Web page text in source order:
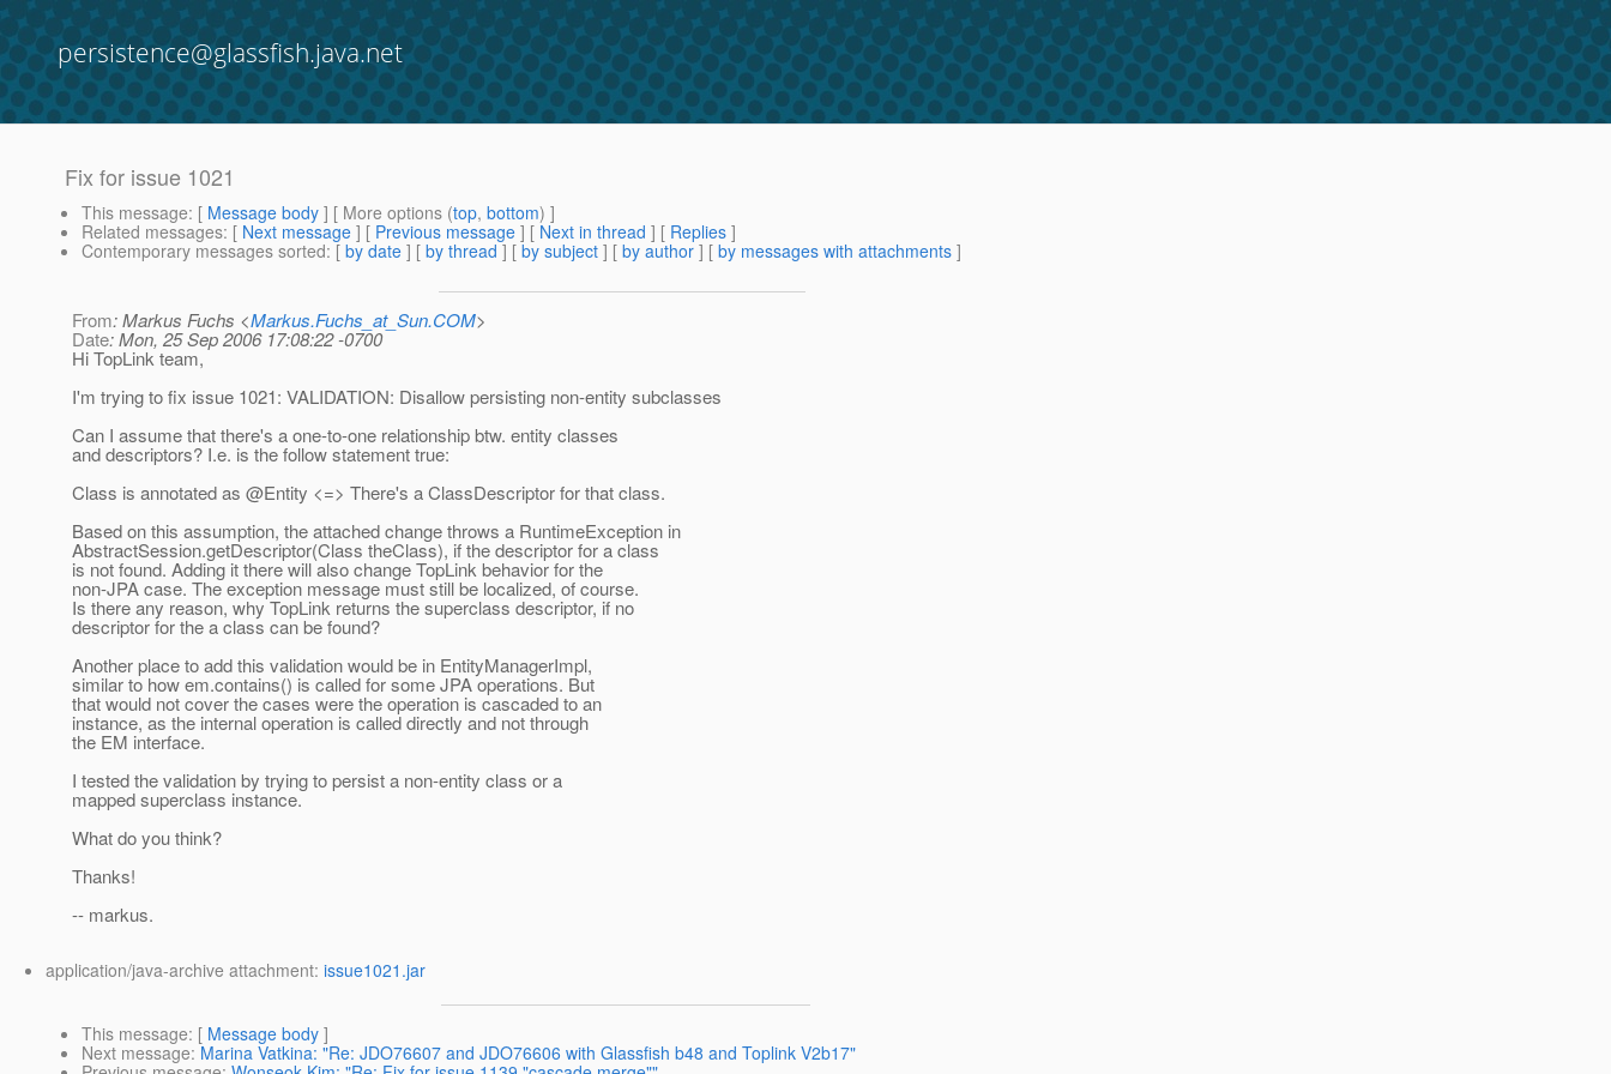
persistence@glassfish.java.net
Fix for issue 1021
This message: [ Message body ] [ More options (top, bottom) ]
Related messages: [ Next message ] [ Previous message ] [ Next in thread ] [ Replies ]
Contemporary messages sorted: [ by date ] [ by thread ] [ by subject ] [ by author ] [ by messages with attachments ]
From: Markus Fuchs <Markus.Fuchs_at_Sun.COM>
Date: Mon, 25 Sep 2006 17:08:22 -0700
Hi TopLink team,
I'm trying to fix issue 1021: VALIDATION: Disallow persisting non-entity subclasses
Can I assume that there's a one-to-one relationship btw. entity classes
and descriptors? I.e. is the follow statement true:
Class is annotated as @Entity <=> There's a ClassDescriptor for that class.
Based on this assumption, the attached change throws a RuntimeException in
AbstractSession.getDescriptor(Class theClass), if the descriptor for a class
is not found. Adding it there will also change TopLink behavior for the
non-JPA case. The exception message must still be localized, of course.
Is there any reason, why TopLink returns the superclass descriptor, if no
descriptor for the a class can be found?
Another place to add this validation would be in EntityManagerImpl,
similar to how em.contains() is called for some JPA operations. But
that would not cover the cases were the operation is cascaded to an
instance, as the internal operation is called directly and notthrough
the EM interface.
I tested the validation by trying to persist a non-entity class or a
mapped superclass instance.
What do you think?
Thanks!
-- markus.
application/java-archive attachment: issue1021.jar
This message: [ Message body ]
Next message: Marina Vatkina: "Re: JDO76607 and JDO76606 with Glassfish b48 and Toplink V2b17"